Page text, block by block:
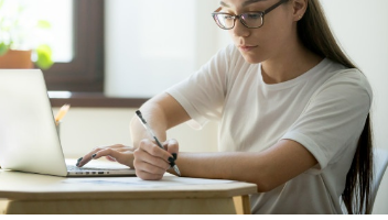
Key
Future-
Ready
Learning